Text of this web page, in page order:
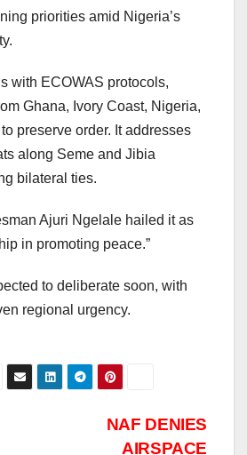
priorities amid Nigeria’s
with ECOWAS protocols,
Ghana, Ivory Coast, Nigeria,
preserve order. It addresses
along Seme and Jibia
bilateral ties.
Ajuri Ngelale hailed it as
in promoting peace.”
to deliberate soon, with
regional urgency.
NAF DENIES
AIRSPACE